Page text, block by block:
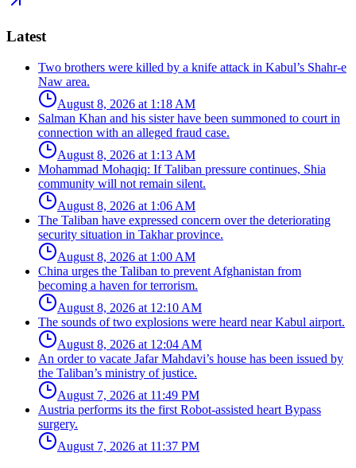
Latest
Two brothers were killed by a knife attack in Kabul’s Shahr-e
Naw area.
August 8, 2026 at 1:18 AM
Salman Khan and his sister have been summoned to court in
connection with an alleged fraud case.
August 8, 2026 at 1:13 AM
Mohammad Mohaqiq: If Taliban pressure continues, Shia
community will not remain silent.
August 8, 2026 at 1:06 AM
The Taliban have expressed concern over the deteriorating
security situation in Takhar province.
August 8, 2026 at 1:00 AM
China urges the Taliban to prevent Afghanistan from
becoming a haven for terrorism.
August 8, 2026 at 12:10 AM
The sounds of two explosions were heard near Kabul airport.
August 8, 2026 at 12:04 AM
An order to vacate Jafar Mahdavi’s house has been issued by
the Taliban’s ministry of justice.
August 7, 2026 at 11:49 PM
Austria performs its the first Robot-assisted heart Bypass
surgery.
August 7, 2026 at 11:37 PM